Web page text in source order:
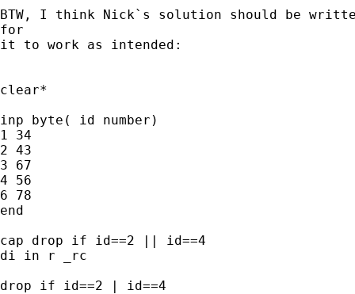
BTW, I think Nick`s solution should be
for
it to work as intended:
clear*
inp byte( id number)
1 34
2 43
3 67
4 56
6 78
end
cap drop if id==2 || id==4
di in r _rc
drop if id==2 | id==4